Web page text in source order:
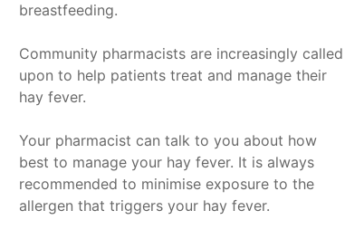
breastfeeding.
Community pharmacists are increasingly called
upon to help patients treat and manage their
hay fever.
Your pharmacist can talk to you about how
best to manage your hay fever. It is always
recommended to minimise exposure to the
allergen that triggers your hay fever.